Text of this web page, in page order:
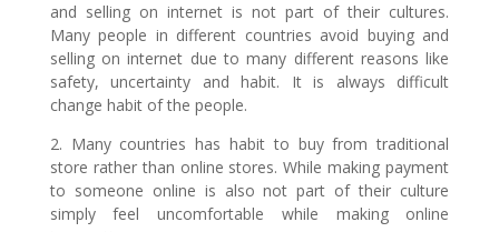
and selling on internet is not part of their cultures.
Many people in different countries avoid buying and
selling on internet due to many different reasons like
safety, uncertainty and habit. It is always difficult
change habit of the people.
2. Many countries has habit to buy from traditional
store rather than online stores. While making payment
to someone online is also not part of their culture
simply feel uncomfortable while making online